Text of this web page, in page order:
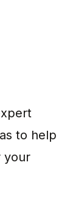
to help
your